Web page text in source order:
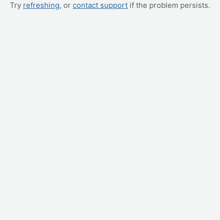
Try refreshing, or contact support if the problem persists.